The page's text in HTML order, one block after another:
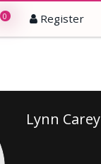
0 Register
Lynn Carey